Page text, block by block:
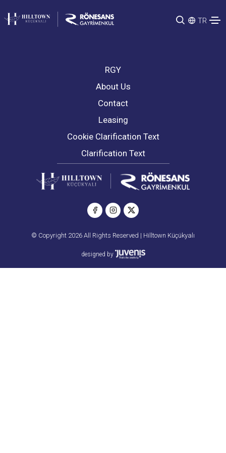
TR
RGY
About Us
Contact
Leasing
Cookie Clarification Text
Clarification Text
© Copyright 2026 All Rights Reserved | Hilltown Küçükyalı
designed by